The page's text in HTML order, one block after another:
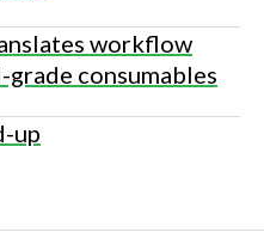
workflow
consumables
up